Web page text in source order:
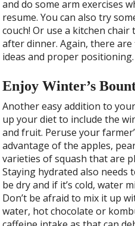
and do some arm exercises
resume. You can also try
couch! Or use a kitchen
after dinner. Again, there
ideas and proper positioning.
Enjoy Winter’s
Another easy addition to
up your diet to include the
and fruit. Peruse your
advantage of the apples,
varieties of squash that are
Staying hydrated also needs
be dry and if it’s cold, water
Don’t be afraid to mix it up
water, hot chocolate or